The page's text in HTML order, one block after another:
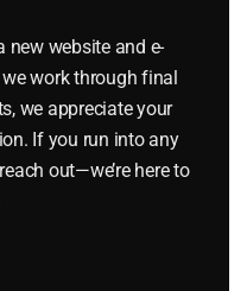
BALLAST TAMPER
new website and e-
work through final
we appreciate your
If you run into any
out—we’re here to